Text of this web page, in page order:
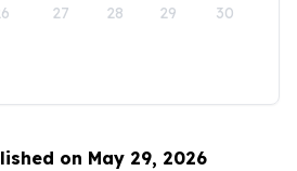
27 28 29 30
on May 29, 2026